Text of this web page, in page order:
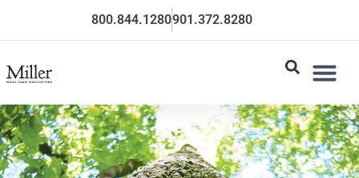
800.844.1280901.372.8280